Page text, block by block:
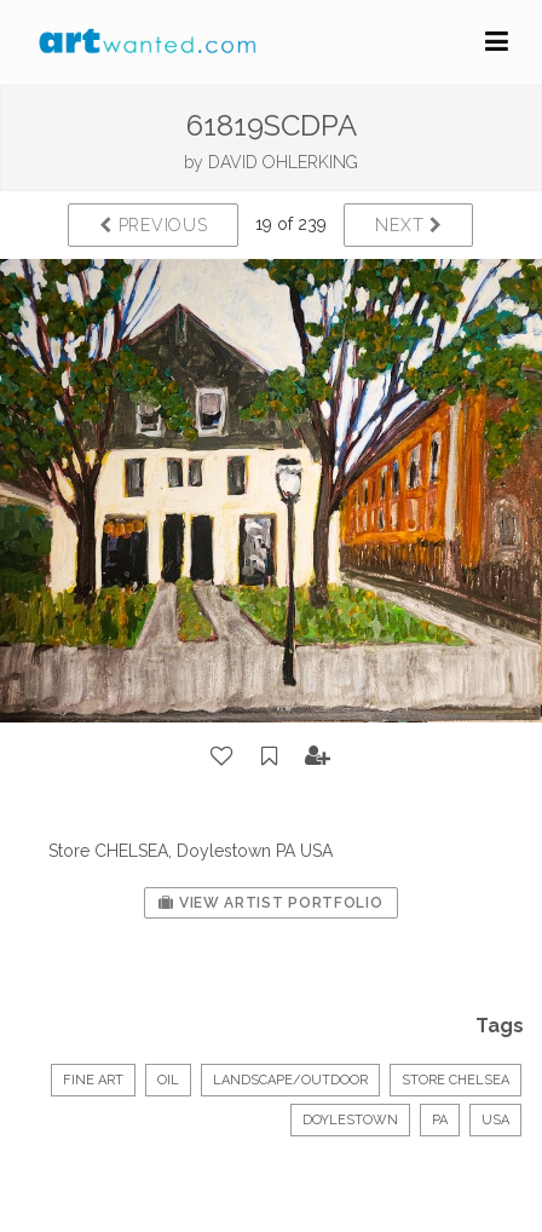
61819SCDPA
by DAVID OHLERKING
PREVIOUS 19 of 239 NEXT
Store CHELSEA, Doylestown PA USA
VIEW ARTIST PORTFOLIO
Tags
FINE ART OIL LANDSCAPE/OUTDOOR STORE CHELSEA
DOYLESTOWN PA USA